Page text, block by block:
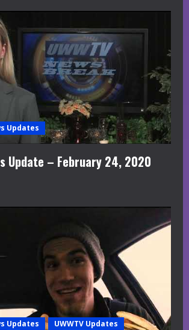
Updates
Update – February 24, 2020
Updates UWWTV Updates